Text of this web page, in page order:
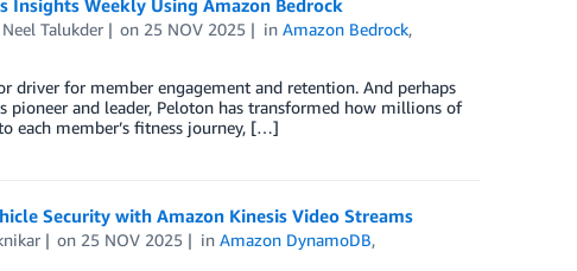
Neel Talukder on 25 NOV 2025 inAmazon Bedrock,
driver for member engagement and retention. And perhaps
and leader, Peloton has transformed how millions of
each member’s fitness journey, […]
Security with Amazon Kinesis Video Streams
on 25 NOV 2025 inAmazon DynamoDB,